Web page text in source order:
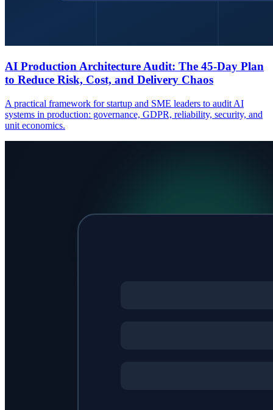
AI Production Architecture Audit: The 45-Day Plan
to Reduce Risk, Cost, and Delivery Chaos
A practical framework for startup and SME leaders to audit AI
systems in production: governance, GDPR, reliability, security, and
unit economics.